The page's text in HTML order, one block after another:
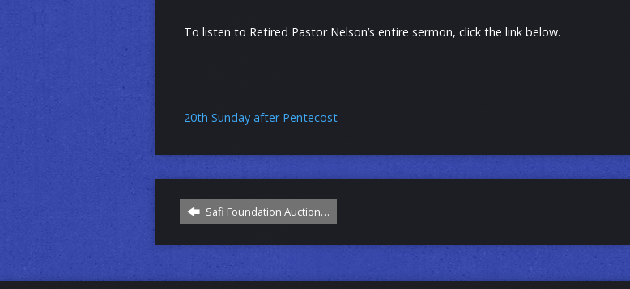
To listen to Retired Pastor Nelson’s entire sermon, click the link below.
20th Sunday after Pentecost
Safi Foundation Auction…